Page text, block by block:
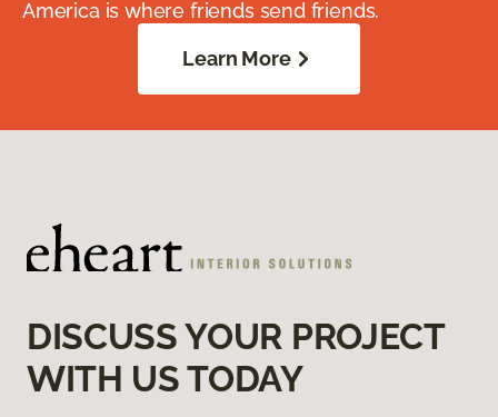
America is where friends send friends.
Learn More
DISCUSS YOUR PROJECT
WITH US TODAY